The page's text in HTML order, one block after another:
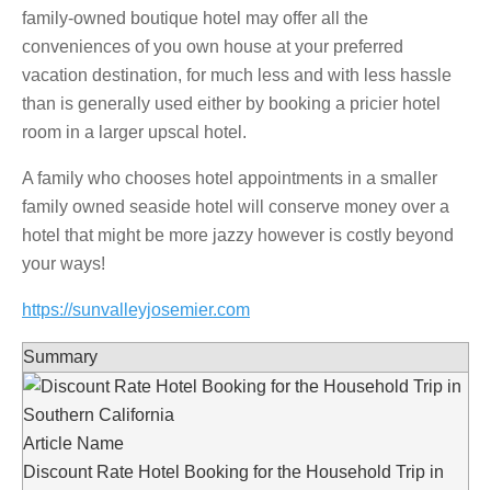
family-owned boutique hotel may offer all the
conveniences of you own house at your preferred
vacation destination, for much less and with less hassle
than is generally used either by booking a pricier hotel
room in a larger upscal hotel.
A family who chooses hotel appointments in a smaller
family owned seaside hotel will conserve money over a
hotel that might be more jazzy however is costly beyond
your ways!
https://sunvalleyjosemier.com
Summary
Article Name
Discount Rate Hotel Booking for the Household Trip in